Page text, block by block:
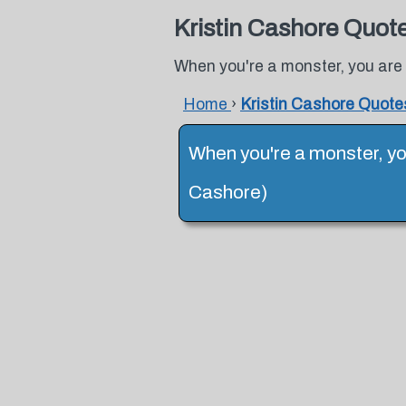
Kristin Cashore
When you're a monster, you
Home › Kristin Cashore
When you're a monster,
Cashore)